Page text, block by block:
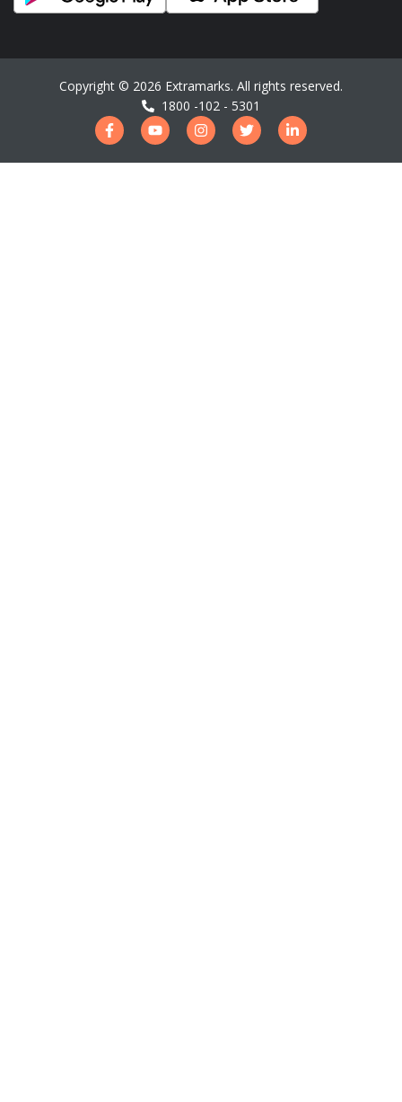
Copyright © 2026 Extramarks. All rights reserved.
1800 -102 - 5301